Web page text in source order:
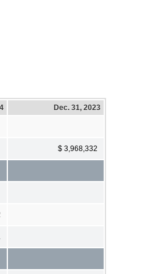
Dec. 31, 2023
$ 3,968,332